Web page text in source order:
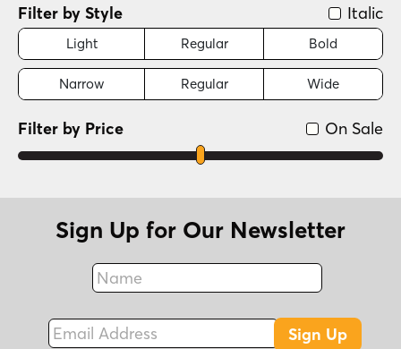
Filter by Style Italic
Light Regular Bold
Narrow Regular Wide
On Sale
Filter by Price
Sign Up for Our Newsletter
Name
Fax
Email Address
Sign Up